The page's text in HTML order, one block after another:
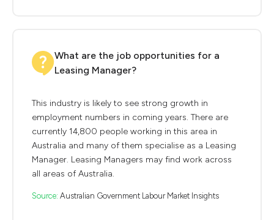
What are the job opportunities for a
Leasing Manager?
This industry is likely to see strong growth in
employment numbers in coming years. There are
currently 14,800 people working in this area in
Australia and many of them specialise as a Leasing
Manager. Leasing Managers may find work across
all areas of Australia.
Source: Australian Government Labour Market Insights